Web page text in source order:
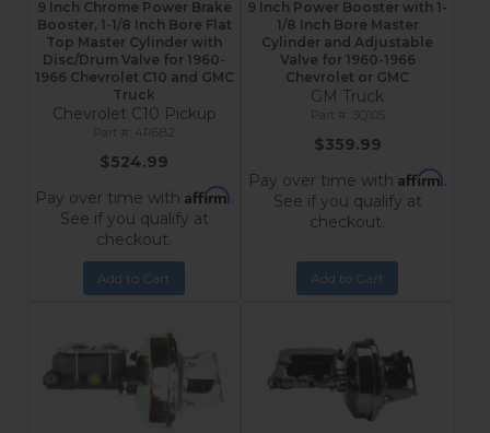
9 Inch Chrome Power Brake
Booster, 1-1/8 Inch Bore Flat
Top Master Cylinder with
Disc/Drum Valve for 1960-
1966 Chevrolet C10 and GMC
Truck
Chevrolet C10 Pickup
4R6B2
$524.99
Pay over time with Affirm.
See if you qualify at
checkout.
Add to Cart
9 Inch Power Booster with 1-
1/8 Inch Bore Master
Cylinder and Adjustable
Valve for 1960-1966
Chevrolet or GMC
GM Truck
3Q105
$359.99
Pay over time with Affirm.
See if you qualify at
checkout.
Add to Cart